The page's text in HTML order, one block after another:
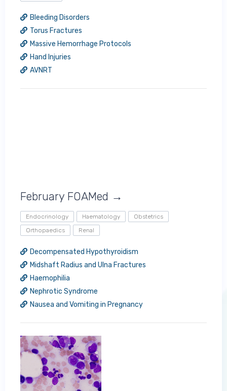
Bleeding Disorders
Torus Fractures
Massive Hemorrhage Protocols
Hand Injuries
AVNRT
February FOAMed →
Endocrinology Haematology
Obstetrics
Orthopaedics
Renal
Decompensated Hypothyroidism
Midshaft Radius and Ulna Fractures
Haemophilia
Nephrotic Syndrome
Nausea and Vomiting in Pregnancy